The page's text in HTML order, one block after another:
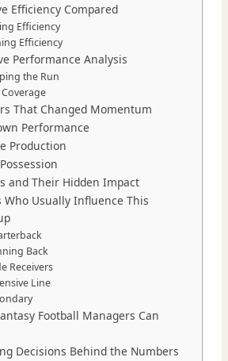
Efficiency Compared
Efficiency
Efficiency
Performance Analysis
the Run
Coverage
That Changed Momentum
Performance
Production
and Their Hidden Impact
Who Usually Influence This
Back
Receivers
Line
Football Managers Can
Decisions Behind the Numbers